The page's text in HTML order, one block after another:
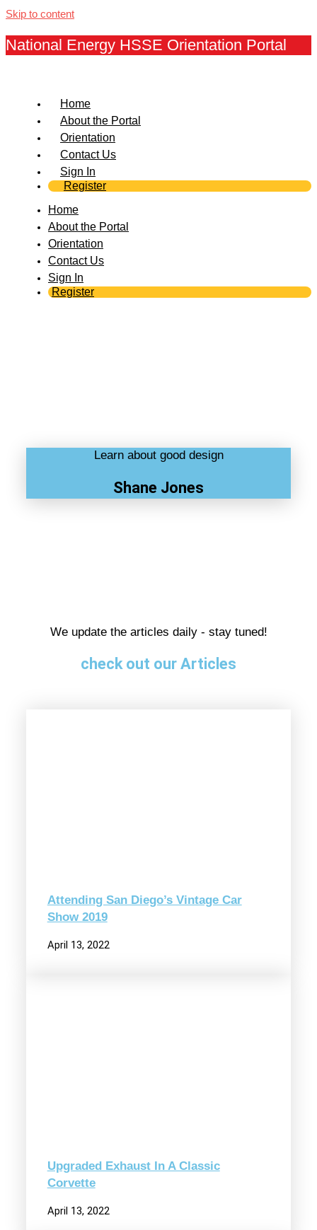
Skip to content
National Energy HSSE Orientation Portal
Home
About the Portal
Orientation
Contact Us
Sign In
Register
Home
About the Portal
Orientation
Contact Us
Sign In
Register
Learn about good design
Shane Jones
We update the articles daily - stay tuned!
check out our Articles
Attending San Diego’s Vintage Car
Show 2019
April 13, 2022
Upgraded Exhaust In A Classic
Corvette
April 13, 2022